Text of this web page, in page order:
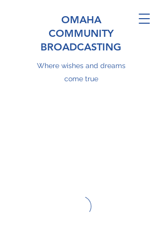
OMAHA
COMMUNITY
BROADCASTING
Where wishes and dreams
come true